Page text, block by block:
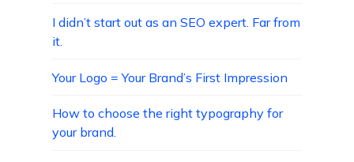
I didn’t start out as an SEO expert. Far from
it.
Your Logo = Your Brand’s First Impression
How to choose the right typography for
your brand.